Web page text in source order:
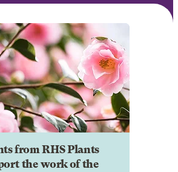
from RHS Plants
the work of the